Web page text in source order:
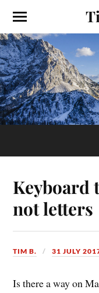
Keyboard
not letters
TIM B. 31 JULY
Is there a way on